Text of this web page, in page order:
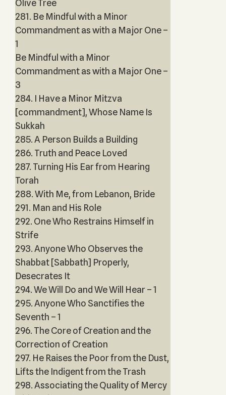
Olive Tree
281. Be Mindful with a Minor
Commandment as with a Major One –
1
Be Mindful with a Minor
Commandment as with a Major One –
3
284. I Have a Minor Mitzva
[commandment], Whose Name Is
Sukkah
285. A Person Builds a Building
286. Truth and Peace Loved
287. Turning His Ear from Hearing
Torah
288. With Me, from Lebanon, Bride
291. Man and His Role
292. One Who Restrains Himself in
Strife
293. Anyone Who Observes the
Shabbat [Sabbath] Properly,
Desecrates It
294. We Will Do and We Will Hear – 1
295. Anyone Who Sanctifies the
Seventh – 1
296. The Core of Creation and the
Correction of Creation
297. He Raises the Poor from the Dust,
Lifts the Indigent from the Trash
298. Associating the Quality of Mercy